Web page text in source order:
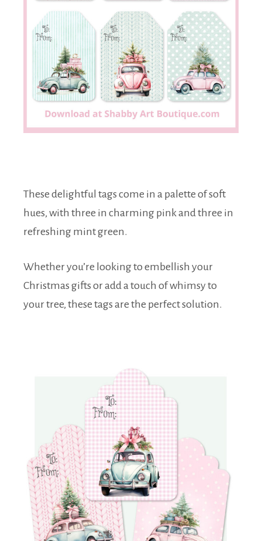
These delightful tags come in a palette of soft
hues, with three in charming pink and three in
refreshing mint green.
Whether you’re looking to embellish your
Christmas gifts or add a touch of whimsy to
your tree, these tags are the perfect solution.